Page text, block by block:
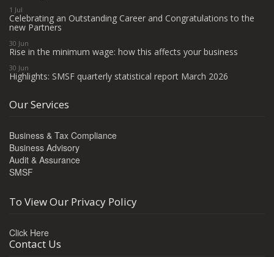
1 Jul
Celebrating an Outstanding Career and Congratulations to the
new Partners
30 Jun
Rise in the minimum wage: how this affects your business
30 Jun
Highlights: SMSF quarterly statistical report March 2026
Our Services
Business & Tax Compliance
Business Advisory
Audit & Assurance
SMSF
To View Our Privacy Policy
Click Here
Contact Us